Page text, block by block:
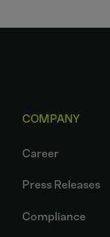
COMPANY
Career
Press Releases
Compliance